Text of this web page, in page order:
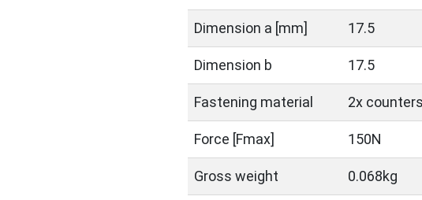
Dimension a [mm] 17.5
Dimension b 17.5
Fastening material 2x
Force [Fmax] 150N
Gross weight 0.068kg